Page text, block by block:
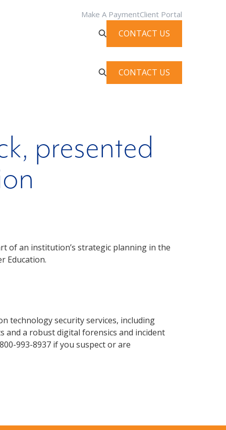
Make A PaymentClient Portal
CONTACT US
CONTACT US
presented
of an institution’s strategic planning in the
Education.
technology security services, including
a robust digital forensics and incident
993-8937 if you suspect or are